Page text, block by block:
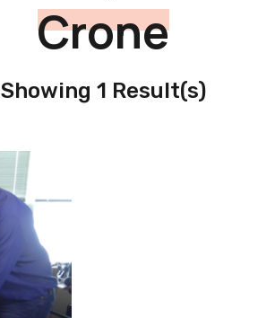
Crone
Showing 1 Result(s)